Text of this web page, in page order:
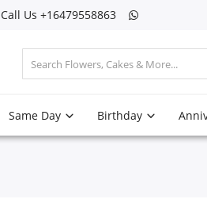
Call Us +16479558863
Same Day Birthday